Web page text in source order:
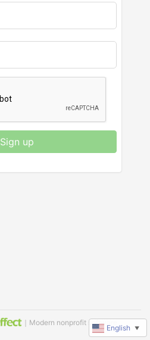
Sign up
｜Modern nonprofit software
English ▼